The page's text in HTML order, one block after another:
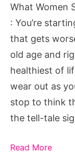
Arthritis
What Women
: You’re
that gets
old age and
healthiest of
wear out as
stop to think
the tell-tale
Read More